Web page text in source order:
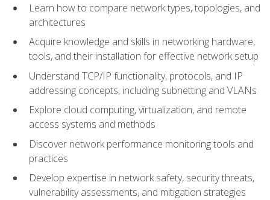
Learn how to compare network types, topologies, and
architectures
Acquire knowledge and skills in networking hardware,
tools, and their installation for effective network setup
Understand TCP/IP functionality, protocols, and IP
addressing concepts, including subnetting and VLANs
Explore cloud computing, virtualization, and remote
access systems and methods
Discover network performance monitoring tools and
practices
Develop expertise in network safety, security threats,
vulnerability assessments, and mitigation strategies